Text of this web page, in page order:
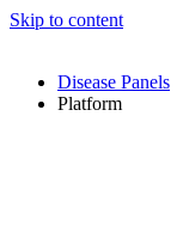
Skip to content
Disease Panels
Platform